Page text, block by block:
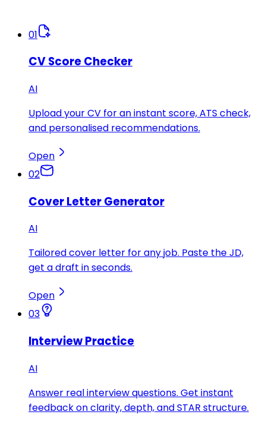
01
CV Score Checker
AI
Upload your CV for an instant score, ATS check,
and personalised recommendations.
Open
02
Cover Letter Generator
AI
Tailored cover letter for any job. Paste the JD,
get a draft in seconds.
Open
03
Interview Practice
AI
Answer real interview questions. Get instant
feedback on clarity, depth, and STAR structure.